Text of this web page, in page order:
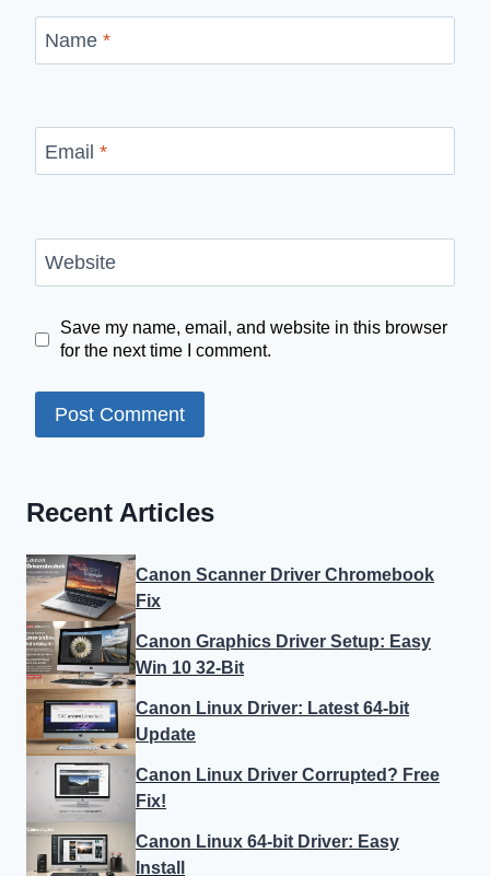
Name *
Email *
Website
Save my name, email, and website in this browser
for the next time I comment.
Recent Articles
Canon Scanner Driver Chromebook
Fix
Canon Graphics Driver Setup: Easy
Win 10 32-Bit
Canon Linux Driver: Latest 64-bit
Update
Canon Linux Driver Corrupted? Free
Fix!
Canon Linux 64-bit Driver: Easy
Install